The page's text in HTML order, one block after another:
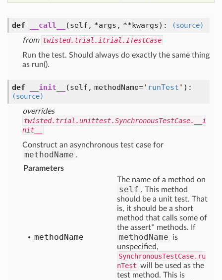
def __call__ (self, *args, **kwargs) :
(source)
from twisted.trial.itrial.ITestCase
Run the test. Should always do exactly the same thing
as run().
def __init__ (self, methodName=' runTest ' ) :
(source)
overrides
twisted.trial.unittest.SynchronousTestCase.__i
nit__
Construct an asynchronous test case for
methodName .
Parameters
methodName
The name of a method on
self . This method
should be a unit test. That
is, it should be a short
method that calls some of
the assert* methods. If
methodName
is
unspecified,
SynchronousTestCase.ru
nTest will be used as the
test method. This is